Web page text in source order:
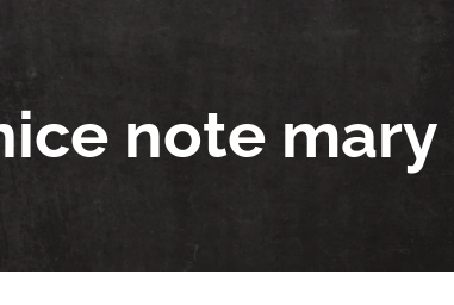
note mary